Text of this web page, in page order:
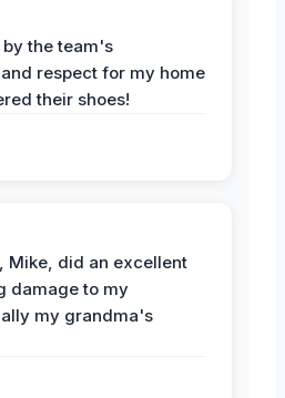
the team's
respect for my home
their shoes!
Mike, did an excellent
damage to my
my grandma's